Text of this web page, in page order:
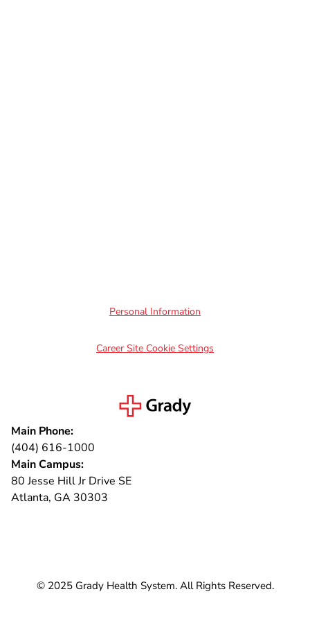
Personal Information
Career Site Cookie Settings
Main Phone:
(404) 616-1000
Main Campus:
80 Jesse Hill Jr Drive SE
Atlanta, GA 30303
© 2025 Grady Health System. All Rights Reserved.